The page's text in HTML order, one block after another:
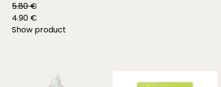
5.80 €
4.90 €
Show product